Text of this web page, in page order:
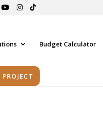
Budget Calculator